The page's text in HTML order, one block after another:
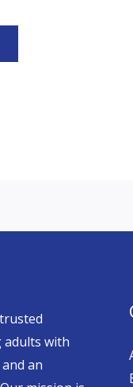
adults with
an